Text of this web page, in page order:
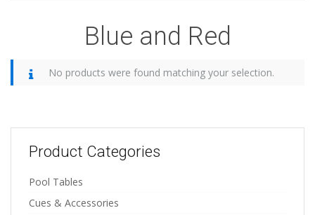
Blue and Red
No products were found matching your selection.
Product Categories
Pool Tables
Cues & Accessories